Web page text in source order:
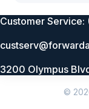
Customer
3200 Olympus
©